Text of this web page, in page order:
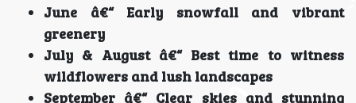
June â€“ Early snowfall and vibrant
greenery
July & August â€“ Best time to witness
wildflowers and lush landscapes
September â€“ Clear skies and stunning